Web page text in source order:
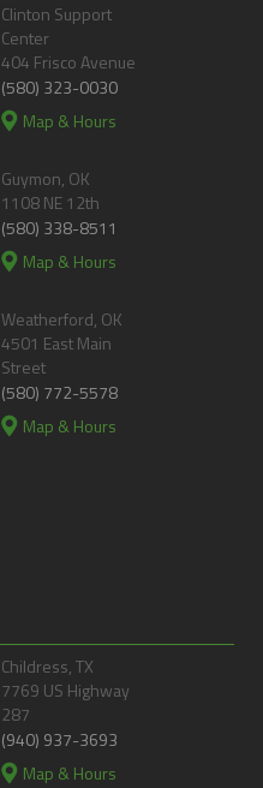
Clinton Support
Center
404 Frisco Avenue
(580) 323-0030
Map & Hours
Guymon, OK
1108 NE 12th
(580) 338-8511
Map & Hours
Weatherford, OK
4501 East Main
Street
(580) 772-5578
Map & Hours
Childress, TX
7769 US Highway
287
(940) 937-3693
Map & Hours